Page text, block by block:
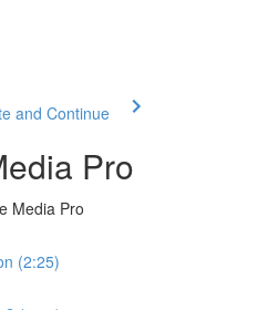
and Continue
Pro
Media Pro
(2:25)